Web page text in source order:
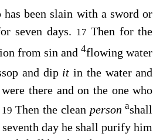
been slain with a sword or
seven days. 17 Then for the
from sin and4flowing water
and dip itin the water and
there and on the one who
19 Then the clean personashall
day he shall purify him